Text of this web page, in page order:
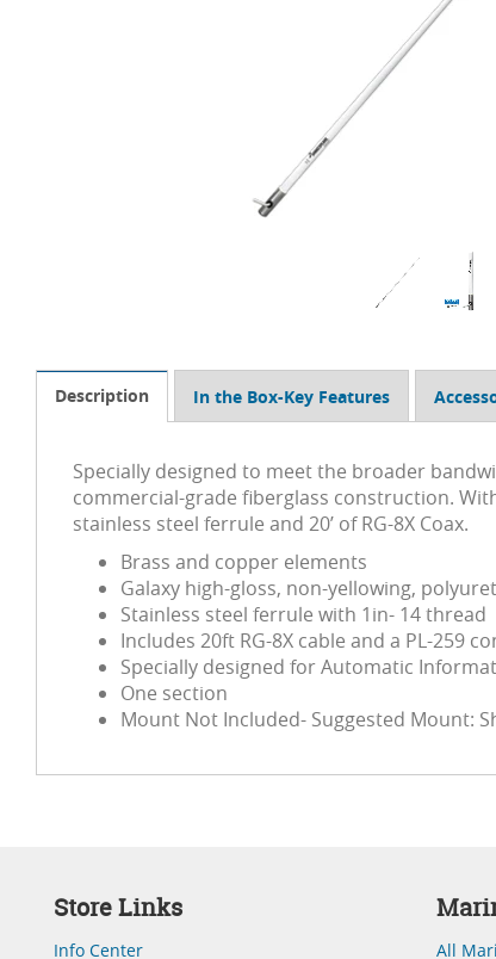
Description In the Box-Key Features
Specially designed to meet the broader
commercial-grade fiberglass construction.
stainless steel ferrule and 20’ of RG-8X Coax.
Brass and copper elements
Galaxy high-gloss, non-yellowing,
Stainless steel ferrule with 1in- 14 thread
Includes 20ft RG-8X cable and a PL-259
Specially designed for Automatic
One section
Mount Not Included- Suggested Mount:
Store Links
Info Center All